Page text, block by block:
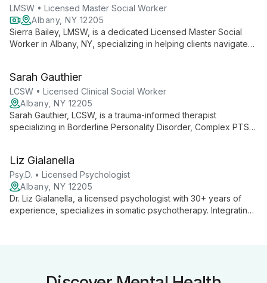
LMSW • Licensed Master Social Worker
Albany, NY 12205
Sierra Bailey, LMSW, is a dedicated Licensed Master Social
Worker in Albany, NY, specializing in helping clients navigate
accessible, compassionate care tailored to each individual's
needs.
Sarah Gauthier
LCSW • Licensed Clinical Social Worker
Albany, NY 12205
Sarah Gauthier, LCSW, is a trauma-informed therapist
specializing in Borderline Personality Disorder, Complex PTSD,
compassionate, client-centered care to diverse individuals
and families.
Liz Gialanella
Psy.D. • Licensed Psychologist
Albany, NY 12205
Dr. Liz Gialanella, a licensed psychologist with 30+ years of
experience, specializes in somatic psychotherapy. Integrating